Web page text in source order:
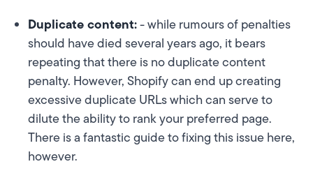
Duplicate content:- while rumours of penalties
should have died several years ago, it bears
repeating that there is no duplicate content
penalty. However, Shopify can end up creating
excessive duplicate URLs which can serve to
dilute the ability to rank your preferred page.
There is a fantastic guide to fixing this issue here,
however.